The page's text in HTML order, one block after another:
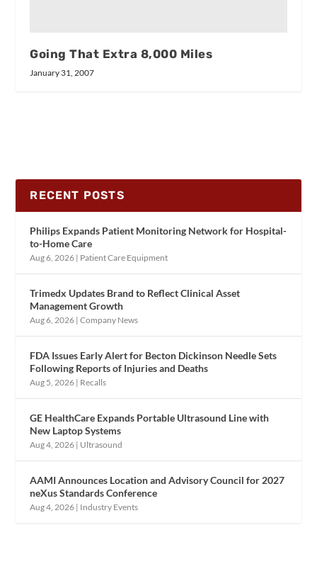
Going That Extra 8,000 Miles
January 31, 2007
RECENT POSTS
Philips Expands Patient Monitoring Network for Hospital-
to-Home Care
Aug 6, 2026 | Patient Care Equipment
Trimedx Updates Brand to Reflect Clinical Asset
Management Growth
Aug 6, 2026 |Company News
FDA Issues Early Alert for Becton Dickinson Needle Sets
Following Reports of Injuries and Deaths
Aug 5, 2026 | Recalls
GE HealthCare Expands Portable Ultrasound Line with
New Laptop Systems
Aug 4, 2026 | Ultrasound
AAMI Announces Location and Advisory Council for 2027
neXus Standards Conference
Aug 4, 2026 | Industry Events